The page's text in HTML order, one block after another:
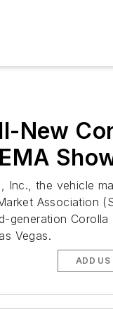
New
Inc., the vehicle
Association
generation
Vegas.
ADD US